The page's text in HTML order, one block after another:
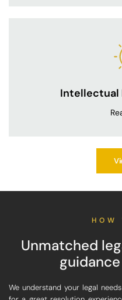
Intellectual
HOW
Unmatched
We understand your legal